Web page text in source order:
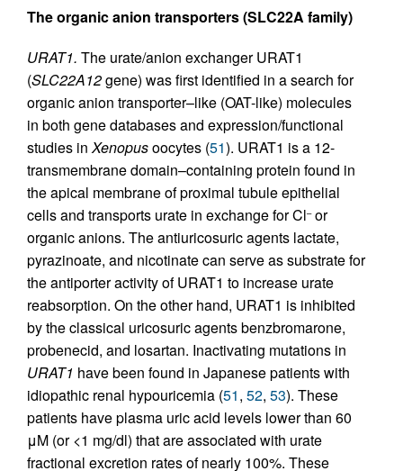
The organic anion transporters (SLC22A family)
URAT1. The urate/anion exchanger URAT1
(SLC22A12gene) was first identified in a search for
organic anion transporter–like (OAT-like) molecules
in both gene databases and expression/functional
studies in Xenopusoocytes (51). URAT1 is a 12-
transmembrane domain–containing protein found in
the apical membrane of proximal tubule epithelial
cells and transports urate in exchange for Cl–or
organic anions. The antiuricosuric agents lactate,
pyrazinoate, and nicotinate can serve as substrate for
the antiporter activity of URAT1 to increase urate
reabsorption. On the other hand, URAT1 is inhibited
by the classical uricosuric agents benzbromarone,
probenecid, and losartan. Inactivating mutations in
URAT1 have been found in Japanese patients with
idiopathic renal hypouricemia (51, 52, 53). These
patients have plasma uric acid levels lower than 60
μM (or <1 mg/dl) that are associated with urate
fractional excretion rates of nearly 100%. These